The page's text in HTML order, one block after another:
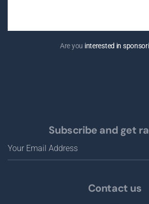
Are you interested in
Subscribe and get
Contact us